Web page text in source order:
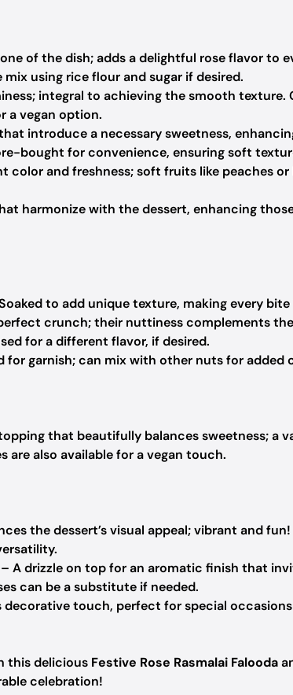
of the dish; adds a delightful rose flavor to
using rice flour and sugar if desired.
integral to achieving the smooth texture.
a vegan option.
introduce a necessary sweetness,
bought for convenience, ensuring soft
color and freshness; soft fruits like peaches or
harmonize with the dessert, enhancing
to add unique texture, making every
crunch; their nuttiness complements the
for a different flavor, if desired.
for garnish; can mix with other nuts for added
that beautifully balances sweetness; a
are also available for a vegan touch.
the dessert’s visual appeal; vibrant and fun!
– A drizzle on top for an aromatic finish that
can be a substitute if needed.
decorative touch, perfect for special
this delicious Festive Rose Rasmalai Falooda
celebration!